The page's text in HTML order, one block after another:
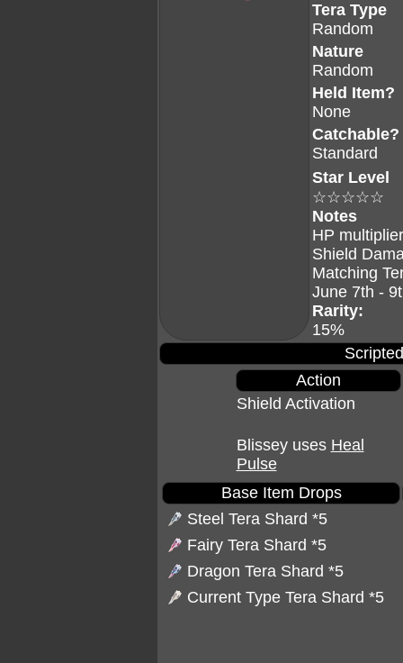
Tera Type
Random
Nature
Random
Held Item?
None
Catchable?
Standard
Star Level
☆☆☆☆☆
Notes
HP
Shield
Matching
June 7th -
Rarity:
15%
Action
Shield Activation
Blissey uses Heal
Pulse
Base Item Drops
Steel Tera Shard *5
Fairy Tera Shard *5
Dragon Tera Shard *5
Current Type Tera Shard *5